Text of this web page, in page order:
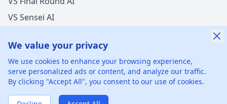
VS Sensei AI
©2026 xGenie LLC. All rights reserved. 425 1st St, San
Francisco, CA 94105, United States
We value your privacy
We use cookies to enhance your browsing experience,
serve personalized ads or content, and analyze our traffic.
By clicking "Accept All", you consent to our use of cookies.
New Offer Success!
User from USA got an offer fromPfizer
undisclosedsalary increase
Verified by WinBack Program